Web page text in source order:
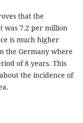
that the
was 7.2 per million
is much higher
the Germany where
of 8 years. This
the incidence of